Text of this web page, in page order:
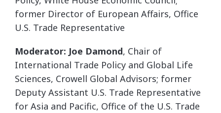
former Director of European Affairs, Office
U.S. Trade Representative
Moderator: Joe Damond, Chair of
International Trade Policy and Global Life
Sciences, Crowell Global Advisors; former
Deputy Assistant U.S. Trade Representative
for Asia and Pacific, Office of the U.S. Trade